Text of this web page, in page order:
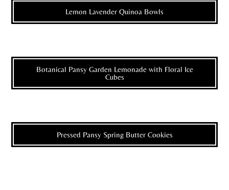
Lemon Lavender Quinoa Bowls
Botanical Pansy Garden Lemonade with Floral Ice
Cubes
Pressed Pansy Spring Butter Cookies